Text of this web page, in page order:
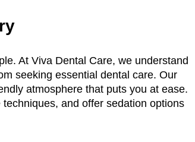
At Viva Dental Care, we understand
seeking essential dental care. Our
atmosphere that puts you at ease.
and offer sedation options